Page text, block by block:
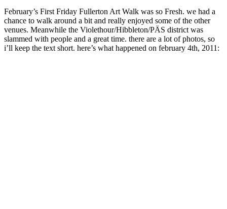
February’s First Friday Fullerton Art Walk was so Fresh. we had a
chance to walk around a bit and really enjoyed some of the other
venues. Meanwhile the Violethour/Hibbleton/PÄS district was
slammed with people and a great time. there are a lot of photos, so
i’ll keep the text short. here’s what happened on february 4th, 2011: